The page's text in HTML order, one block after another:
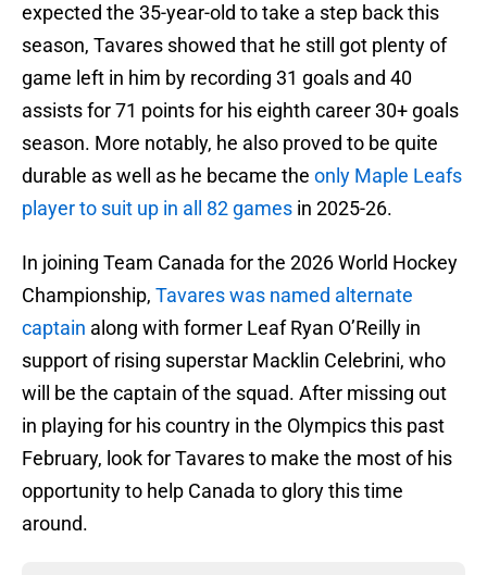
expected the 35-year-old to take a step back this
season, Tavares showed that he still got plenty of
game left in him by recording 31 goals and 40
assists for 71 points for his eighth career 30+ goals
season. More notably, he also proved to be quite
durable as well as he became the only Maple Leafs
player to suit up in all 82 games in 2025-26.
In joining Team Canada for the 2026 World Hockey
Championship, Tavares was named alternate
captain along with former Leaf Ryan O’Reilly in
support of rising superstar Macklin Celebrini, who
will be the captain of the squad. After missing out
in playing for his country in the Olympics this past
February, look for Tavares to make the most of his
opportunity to help Canada to glory this time
around.